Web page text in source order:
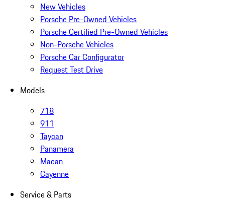
New Vehicles
Porsche Pre-Owned Vehicles
Porsche Certified Pre-Owned Vehicles
Non-Porsche Vehicles
Porsche Car Configurator
Request Test Drive
Models
718
911
Taycan
Panamera
Macan
Cayenne
Service & Parts